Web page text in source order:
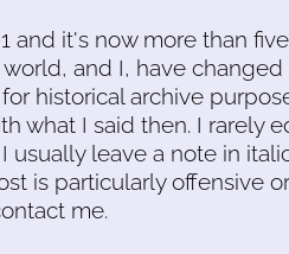
and it's now more than
and I, have changed
historical archive
what I said then. I rarely
leave a note in
is particularly offensive
me.